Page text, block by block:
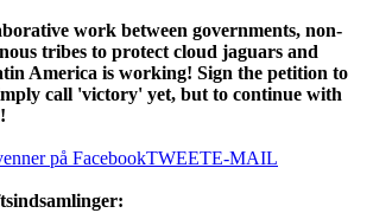
work between governments, non-
tribes to protect cloud jaguars and
America is working! Sign the petition to
call 'victory' yet, but to continue with
på FacebookTWEETE-MAIL